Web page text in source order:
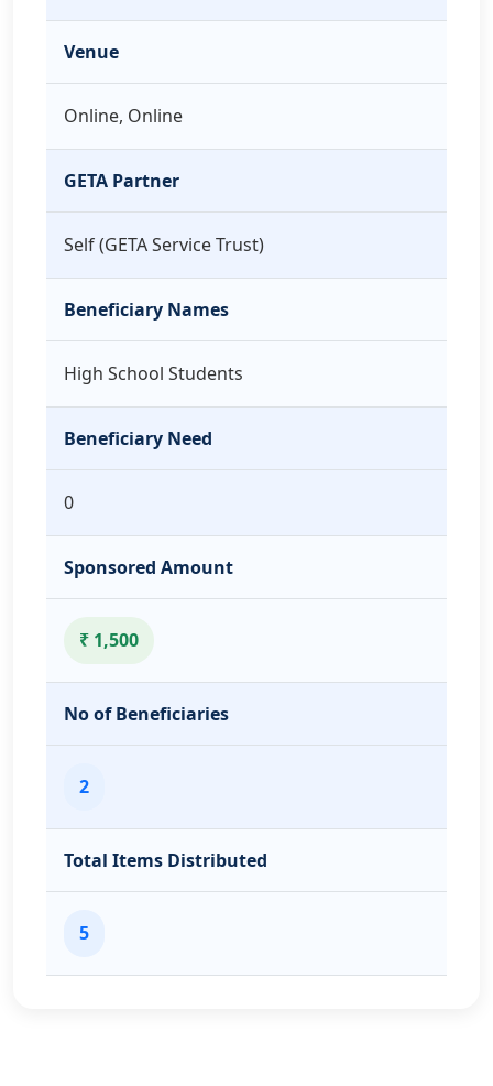
Venue
Online, Online
GETA Partner
Self (GETA Service Trust)
Beneficiary Names
High School Students
Beneficiary Need
0
Sponsored Amount
₹ 1,500
No of Beneficiaries
2
Total Items Distributed
5